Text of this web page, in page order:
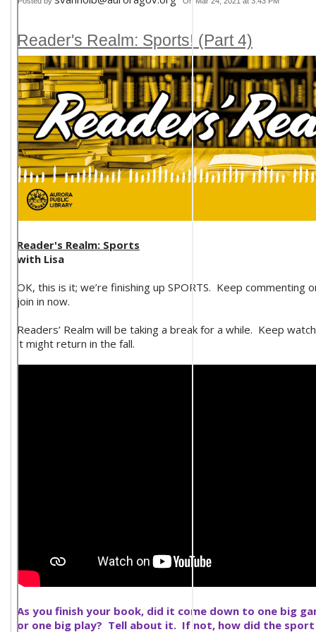
Reader's Realm: Sports! (Part 4)
Reader's Realm: Sports
with Lisa
OK, this is it; we’re finishing up SPORTS. Keep commenting
join in now.
Readers’ Realm will be taking a break for a while. Keep
it might return in the fall.
As you finish your book, did it come down to one big
or one big play? Tell about it. If not, how did the sport